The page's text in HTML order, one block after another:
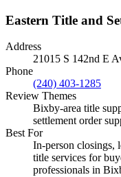
Eastern Title and
Address
21015 S 142nd E
Phone
(240) 403-1285
Review Themes
Bixby-area title
settlement order
Best For
In-person closings,
title services for
professionals in